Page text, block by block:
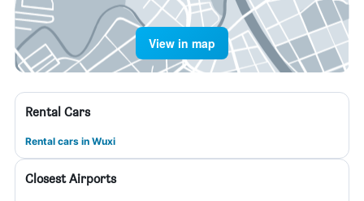
View in map
Rental Cars
Rental cars in Wuxi
Closest Airports